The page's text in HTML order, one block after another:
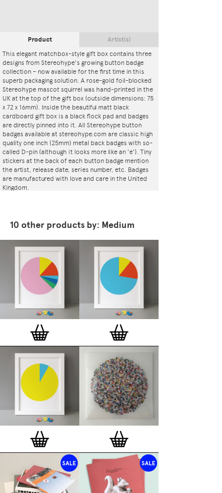
Product
This elegant matchbox-style gift box contains three
designs from Stereohype's growing button badge
collection – now available for the first time in this
superb packaging solution. A rose-gold foil-blocked
Stereohype mascot squirrel was hand-printed in the
UK at the top of the gift box (outside dimensions: 75
x 72 x 16mm). Inside the beautiful matt black
cardboard gift box is a black flock pad and badges
are directly pinned into it. All Stereohype button
badges available at stereohype.com are classic high
quality one inch (25mm) metal back badges with so-
called D-pin (although it looks more like an 'e'). Tiny
stickers at the back of each button badge mention
the artist, release date, series number, etc. Badges
are manufactured with love and care in the United
Kingdom.
Artist(s)
10 other products by: Medium